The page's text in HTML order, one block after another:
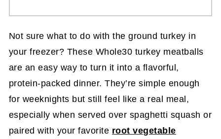
Not sure what to do with the ground turkey in
your freezer? These Whole30 turkey meatballs
are an easy way to turn it into a flavorful,
protein-packed dinner. They’re simple enough
for weeknights but still feel like a real meal,
especially when served over spaghetti squash or
paired with your favorite root vegetable